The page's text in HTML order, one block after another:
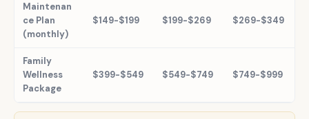
Maintenan
ce Plan
(monthly)
$149-$199 $199-$269 $269-$349
Family
Wellness
Package
$399-$549 $549-$749 $749-$999